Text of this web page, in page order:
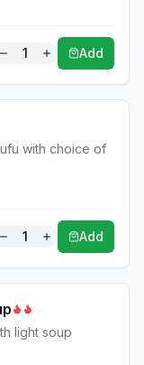
1 Add
with choice of
1 Add
light soup